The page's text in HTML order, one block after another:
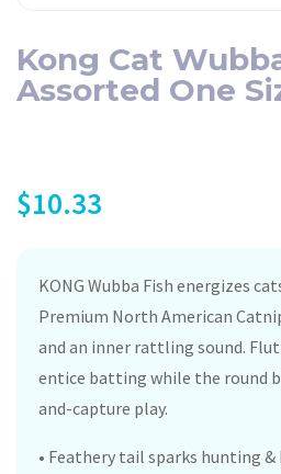
Kong Cat
Assorted One
$10.33
KONG Wubba Fish energizes
Premium North American
and an inner rattling sound.
entice batting while the round
and-capture play.
• Feathery tail sparks hunting